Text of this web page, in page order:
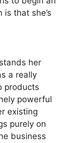
that she’s
her
a really
products
powerful
existing
purely on
business